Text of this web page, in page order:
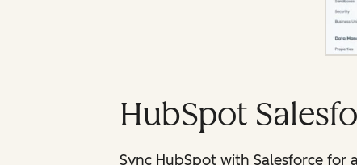
HubSpot
Sync HubSpot with Salesforce